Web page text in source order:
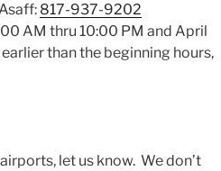
817-937-9202
AM thru 10:00 PM and April
than the beginning hours,
let us know. We don’t